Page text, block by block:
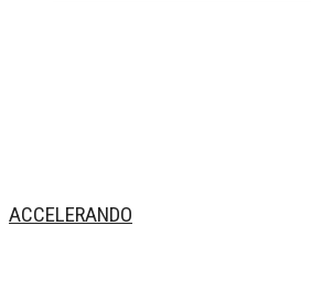
ACCELERANDO